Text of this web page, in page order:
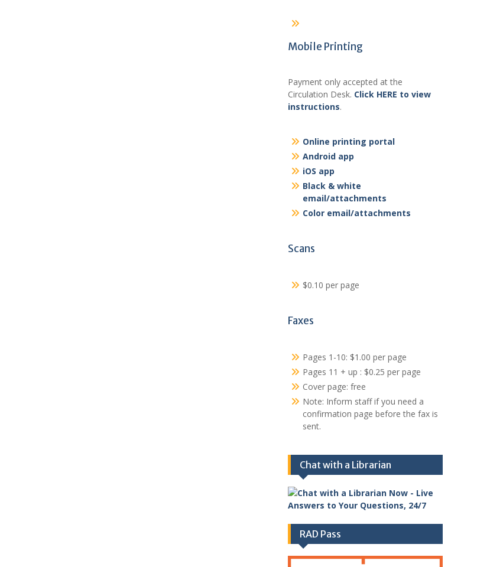
Mobile Printing
Payment only accepted at the
Circulation Desk. Click HERE to view
instructions.
Online printing portal
Android app
iOS app
Black & white
email/attachments
Color email/attachments
Scans
$0.10 per page
Faxes
Pages 1-10: $1.00 per page
Pages 11 + up : $0.25 per page
Cover page: free
Note: Inform staff if you need a
confirmation page before the fax is
sent.
Chat with a Librarian
RAD Pass